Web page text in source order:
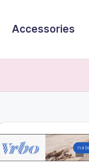
Accessories